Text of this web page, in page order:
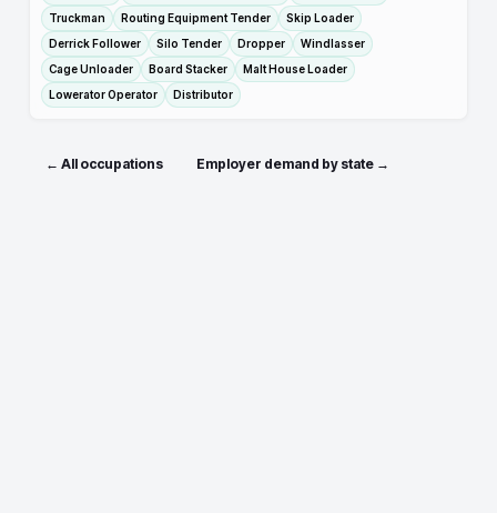
Truckman
Routing Equipment Tender
Skip Loader
Derrick Follower
Silo Tender Dropper
Windlasser
Cage Unloader
Board Stacker
Malt House Loader
Lowerator Operator
Distributor
← All occupations Employer demand by state →